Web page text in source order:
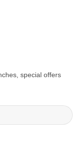
special offers